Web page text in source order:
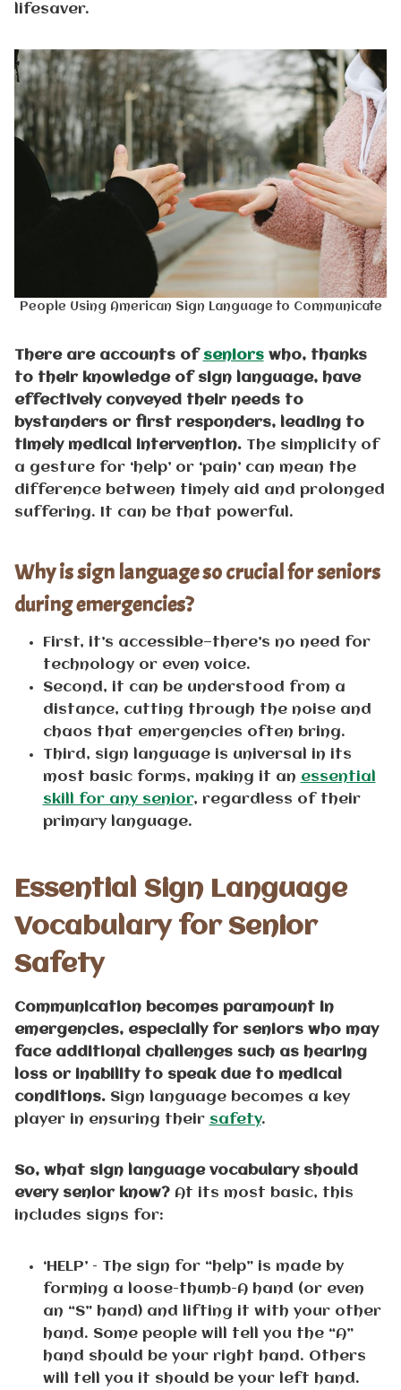
lifesaver.
People Using American Sign Language to Communicate
There are accounts of seniorswho, thanks
to their knowledge of sign language, have
effectively conveyed their needs to
bystanders or first responders, leading to
timely medical intervention.The simplicity of
a gesture for ‘help’ or ‘pain’ can mean the
difference between timely aid and prolonged
suffering. It can be that powerful.
Why is sign language so crucial for seniors
during emergencies?
First, it’s accessible—there’s no need for
technology or even voice.
Second, it can be understood from a
distance, cutting through the noise and
chaos that emergencies often bring.
Third, sign language is universal in its
most basic forms, making it an essential
skill for any senior, regardless of their
primary language.
Essential Sign Language
Vocabulary for Senior
Safety
Communication becomes paramount in
emergencies, especially for seniors who may
face additional challenges such as hearing
loss or inability to speak due to medical
conditions.Sign language becomes a key
player in ensuring their safety.
So, what sign language vocabulary should
every senior know?At its most basic, this
includes signs for:
‘HELP’ – The sign for “help” is made by
forming a loose-thumb-A hand (or even
an “S” hand) and lifting it with your other
hand. Some people will tell you the “A”
hand should be your right hand. Others
will tell you it should be your left hand.